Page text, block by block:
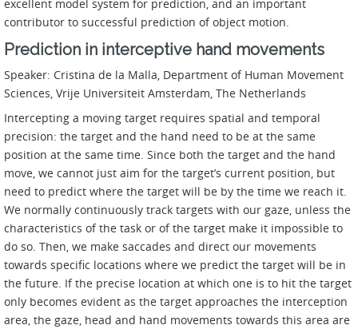
excellent model system for prediction, and an important
contributor to successful prediction of object motion.
Prediction in interceptive hand movements
Speaker: Cristina de la Malla, Department of Human Movement
Sciences, Vrije Universiteit Amsterdam, The Netherlands
Intercepting a moving target requires spatial and temporal
precision: the target and the hand need to be at the same
position at the same time. Since both the target and the hand
move, we cannot just aim for the target’s current position, but
need to predict where the target will be by the time we reach it.
We normally continuously track targets with our gaze, unless the
characteristics of the task or of the target make it impossible to
do so. Then, we make saccades and direct our movements
towards specific locations where we predict the target will be in
the future. If the precise location at which one is to hit the target
only becomes evident as the target approaches the interception
area, the gaze, head and hand movements towards this area are